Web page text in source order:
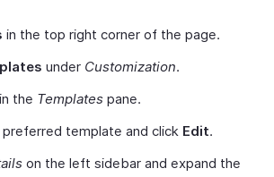
in the top right corner of the page.
under Customization.
in the Templates pane.
template and click Edit.
on the left sidebar and expand the